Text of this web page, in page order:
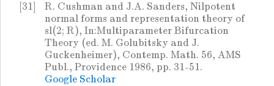
[31]
R. Cushman and J.A. Sanders, Nilpotent
normal forms and representation theory of
sl(2; R), In:Multiparameter Bifurcation
Theory (ed. M. Golubitsky and J.
Guckenheimer), Contemp. Math. 56, AMS
Publ., Providence 1986, pp. 31-51.
Google Scholar